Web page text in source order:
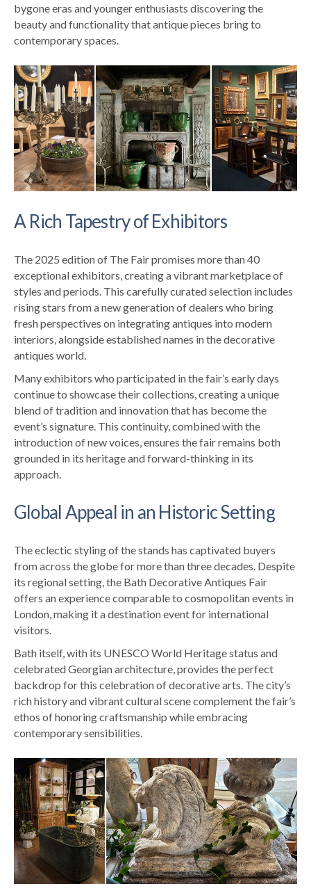
bygone eras and younger enthusiasts discovering the
beauty and functionality that antique pieces bring to
contemporary spaces.
A Rich Tapestry of Exhibitors
The 2025 edition of The Fair promises more than 40
exceptional exhibitors, creating a vibrant marketplace of
styles and periods. This carefully curated selection includes
rising stars from a new generation of dealers who bring
fresh perspectives on integrating antiques into modern
interiors, alongside established names in the decorative
antiques world.
Many exhibitors who participated in the fair’s early days
continue to showcase their collections, creating a unique
blend of tradition and innovation that has become the
event’s signature. This continuity, combined with the
introduction of new voices, ensures the fair remains both
grounded in its heritage and forward-thinking in its
approach.
Global Appeal in an Historic Setting
The eclectic styling of the stands has captivated buyers
from across the globe for more than three decades. Despite
its regional setting, the Bath Decorative Antiques Fair
offers an experience comparable to cosmopolitan events in
London, making it a destination event for international
visitors.
Bath itself, with its UNESCO World Heritage status and
celebrated Georgian architecture, provides the perfect
backdrop for this celebration of decorative arts. The city’s
rich history and vibrant cultural scene complement the fair’s
ethos of honoring craftsmanship while embracing
contemporary sensibilities.